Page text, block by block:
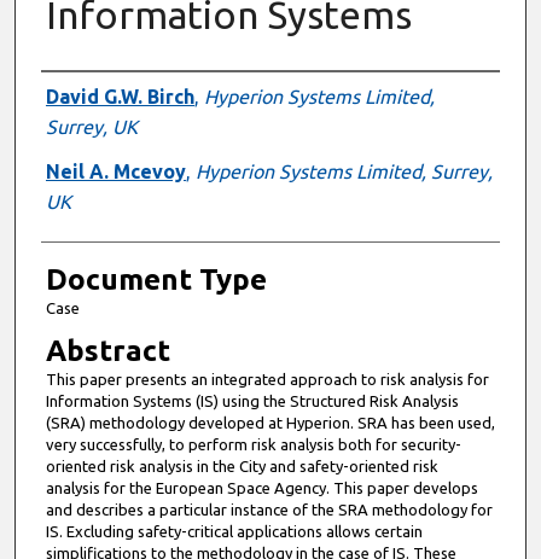
Information Systems
Authors
David G.W. Birch, Hyperion Systems Limited,
Surrey, UK
Neil A. Mcevoy, Hyperion Systems Limited, Surrey,
UK
Document Type
Case
Abstract
This paper presents an integrated approach to risk analysis for
Information Systems (IS) using the Structured Risk Analysis
(SRA) methodology developed at Hyperion. SRA has been used,
very successfully, to perform risk analysis both for security-
oriented risk analysis in the City and safety-oriented risk
analysis for the European Space Agency. This paper develops
and describes a particular instance of the SRA methodology for
IS. Excluding safety-critical applications allows certain
simplifications to the methodology in the case of IS. These